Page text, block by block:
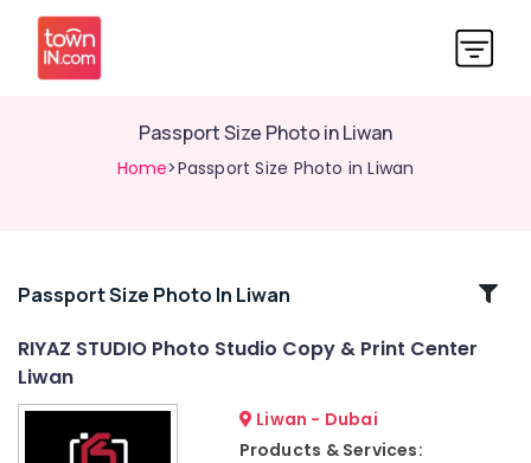
Passport Size Photo in Liwan
Home>Passport Size Photo in Liwan
Related
Video
Services
Passport Size Photo In Liwan
RIYAZ STUDIO Photo Studio Copy & Print Center
Liwan
Liwan - Dubai
Products & Services: